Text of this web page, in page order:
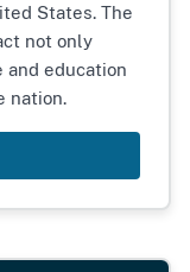
States. The
not only
and education
nation.